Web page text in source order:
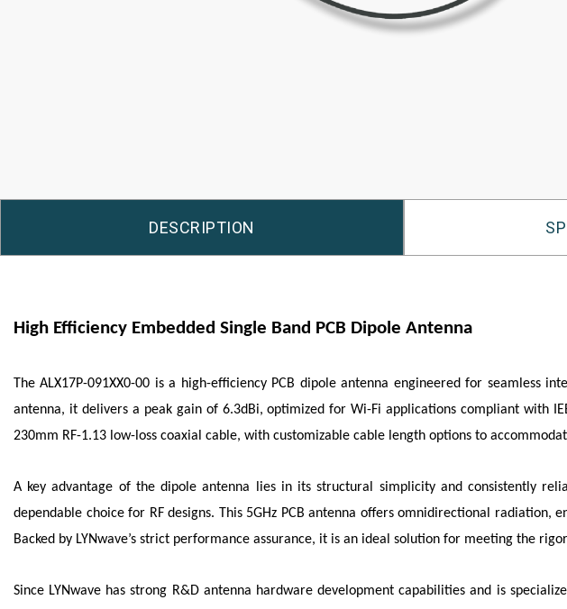
DESCRIPTION
High Efficiency Embedded Single Band PCB Dipole Antenna
The ALX17P-091XX0-00 is a high-efficiency PCB dipole antenna engineered for seamless
antenna, it delivers a peak gain of 6.3dBi, optimized for Wi-Fi applications compliant with
230mm RF-1.13 low-loss coaxial cable, with customizable cable length options to
A key advantage of the dipole antenna lies in its structural simplicity and consistently
dependable choice for RF designs. This 5GHz PCB antenna offers omnidirectional
Backed by LYNwave’s strict performance assurance, it is an ideal solution for meeting the
Since LYNwave has strong R&D antenna hardware development capabilities and is